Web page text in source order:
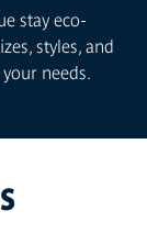
stay eco-
styles, and
needs.